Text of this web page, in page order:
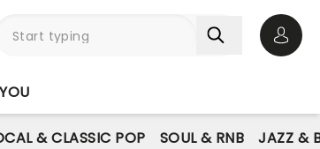
& CLASSIC POP SOUL & RNB JAZZ &